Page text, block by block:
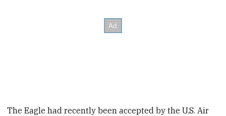
The Eagle had recently been accepted by the U.S. Air